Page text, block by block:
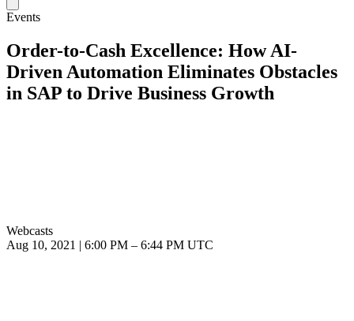
Events
Order-to-Cash Excellence: How AI-
Driven Automation Eliminates Obstacles
in SAP to Drive Business Growth
Webcasts
Aug 10, 2021
6:00 PM – 6:44 PM UTC